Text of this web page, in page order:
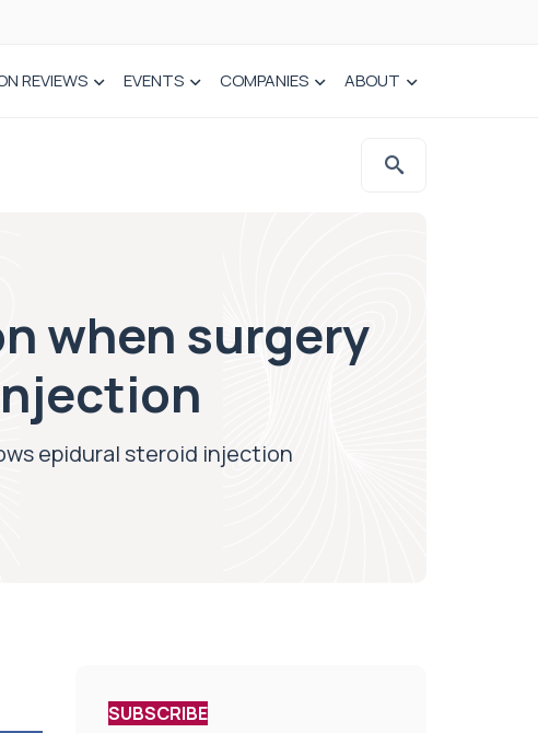
REVIEWS EVENTS COMPANIES ABOUT
when surgery
epidural steroid injection
SUBSCRIBE